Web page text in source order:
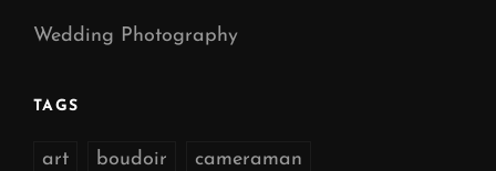
Wedding Photography
TAGS
art boudoir cameraman